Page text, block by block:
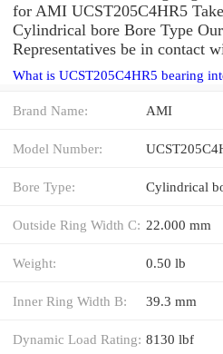
for AMI UCST205C4HR5
Cylindrical bore Bore Type
Representatives be in contact
What is UCST205C4HR5 bearing
Brand Name: AMI
Model Number:
Bore Type: Cylindrical
Outside Ring Width C: 22.000 mm
Weight: 0.50 lb
Inner Ring Width B: 39.3 mm
Dynamic Load Rating: 8130 lbf